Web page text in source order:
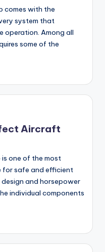
comes with the
system that
operation. Among all
some of the
Aircraft
one of the most
for safe and efficient
and horsepower
individual components